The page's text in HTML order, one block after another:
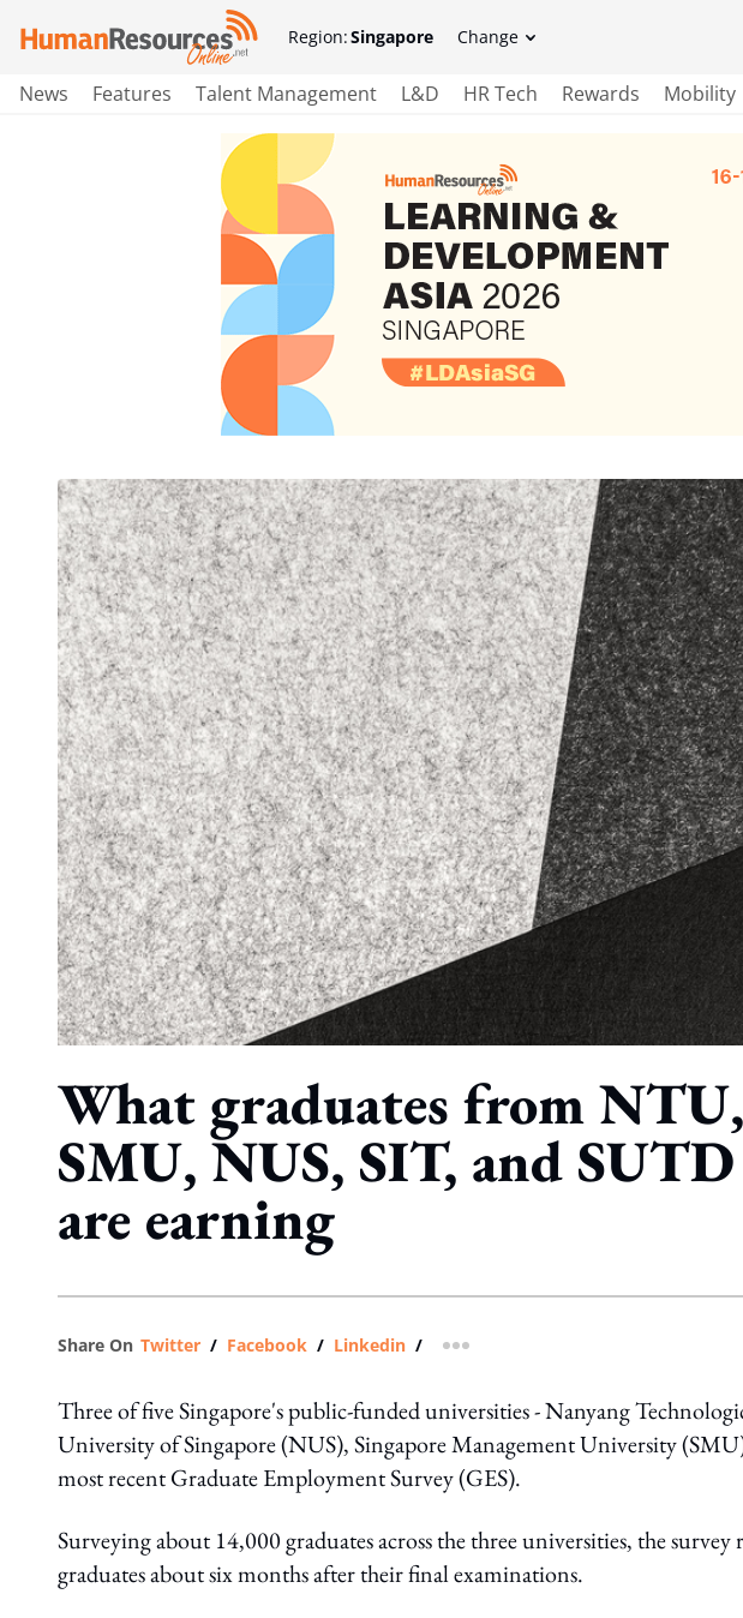
Region:Singapore Change
News Features Talent Management L&D HR Tech Rewards Mobility
What graduates from NTU,
SMU, NUS, SIT, and SUTD
are earning
Share On Twitter / Facebook / Linkedin / more sharing option
Three of five Singapore's public-funded universities - Nanyang
University of Singapore (NUS), Singapore Management University
most recent Graduate Employment Survey (GES).
Surveying about 14,000 graduates across the three universities, the
graduates about six months after their final examinations.